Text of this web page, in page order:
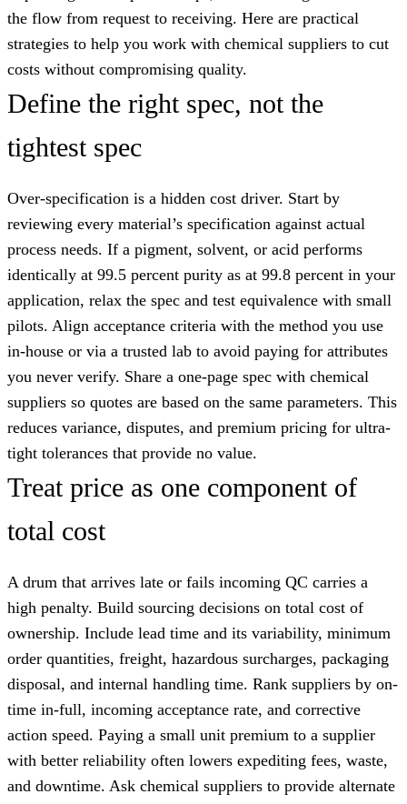
the flow from request to receiving. Here are practical
strategies to help you work with chemical suppliers to cut
costs without compromising quality.
Define the right spec, not the
tightest spec
Over-specification is a hidden cost driver. Start by
reviewing every material’s specification against actual
process needs. If a pigment, solvent, or acid performs
identically at 99.5 percent purity as at 99.8 percent in your
application, relax the spec and test equivalence with small
pilots. Align acceptance criteria with the method you use
in-house or via a trusted lab to avoid paying for attributes
you never verify. Share a one-page spec with chemical
suppliers so quotes are based on the same parameters. This
reduces variance, disputes, and premium pricing for ultra-
tight tolerances that provide no value.
Treat price as one component of
total cost
A drum that arrives late or fails incoming QC carries a
high penalty. Build sourcing decisions on total cost of
ownership. Include lead time and its variability, minimum
order quantities, freight, hazardous surcharges, packaging
disposal, and internal handling time. Rank suppliers by on-
time in-full, incoming acceptance rate, and corrective
action speed. Paying a small unit premium to a supplier
with better reliability often lowers expediting fees, waste,
and downtime. Ask chemical suppliers to provide alternate